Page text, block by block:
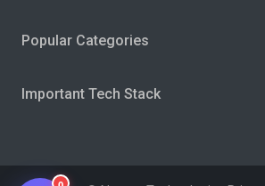
Popular Categories
Important Tech Stack